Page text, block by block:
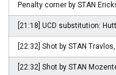
Penalty corner by STAN
[21:18] UCD substitution:
[22:32] Shot by STAN
[22:32] Shot by STAN